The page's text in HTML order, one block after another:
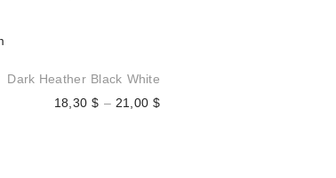
Dark Heather Black White
18,30 $ – 21,00 $Price